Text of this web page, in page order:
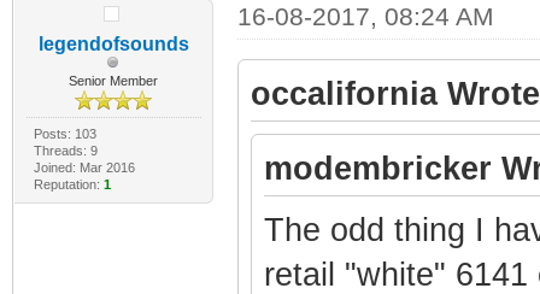
legendofsounds
Senior Member
Posts: 103
Threads: 9
Joined: Mar 2016
Reputation: 1
16-08-2017, 08:24 AM
occalifornia
modembricker
The odd thing I
retail "white"